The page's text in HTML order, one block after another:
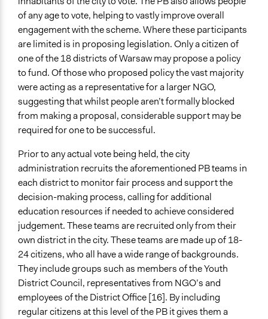
REPORT_WARSAW-PB-1.pdf
of any age to vote, helping to vastly improve overall
engagement with the scheme. Where these participants
are limited is in proposing legislation. Only a citizen of
one of the 18 districts of Warsaw may propose a policy
to fund. Of those who proposed policy the vast majority
were acting as a representative for a larger NGO,
suggesting that whilst people aren’t formally blocked
from making a proposal, considerable support may be
required for one to be successful.
Prior to any actual vote being held, the city
administration recruits the aforementioned PB teams in
each district to monitor fair process and support the
decision-making process, calling for additional
education resources if needed to achieve considered
judgement. These teams are recruited only from their
own district in the city. These teams are made up of 18-
24 citizens, who all have a wide range of backgrounds.
They include groups such as members of the Youth
District Council, representatives from NGO’s and
employees of the District Office [16]. By including
regular citizens at this level of the PB it gives them a